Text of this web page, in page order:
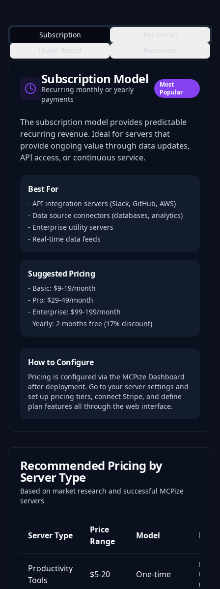
Subscription
Per-Install
Usage-Based
Freemium
Subscription Model
Recurring monthly or yearly
payments
Most
Popular
The subscription model provides predictable
recurring revenue. Ideal for servers that
provide ongoing value through data updates,
API access, or continuous service.
Best For
- API integration servers (Slack, GitHub, AWS)
- Data source connectors (databases, analytics)
- Enterprise utility servers
- Real-time data feeds
Suggested Pricing
- Basic: $9-19/month
- Pro: $29-49/month
- Enterprise: $99-199/month
- Yearly: 2 months free (17% discount)
How to Configure
Pricing is configured via the MCPize Dashboard
after deployment. Go to your server settings and
set up pricing tiers, connect Stripe, and define
plan features all through the web interface.
Recommended Pricing by
Server Type
Based on market research and successful MCPize
servers
Server Type
Price
Range
Model
Productivity
Tools
$5-20 One-time
Note-
task